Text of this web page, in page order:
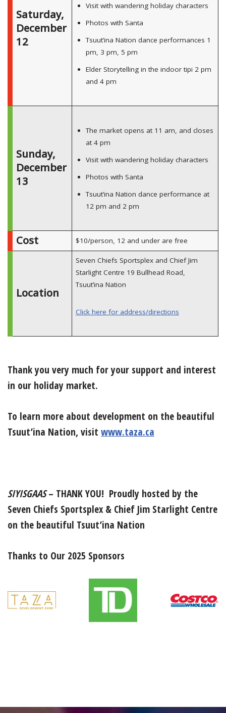
Saturday,
December
12
Visit with wandering holiday characters
Photos with Santa
Tsuut’ina Nation dance performances 1
pm, 3 pm, 5 pm
Elder Storytelling in the indoor tipi 2 pm
and 4 pm
Sunday,
December
13
The market opens at 11 am, and closes
at 4 pm
Visit with wandering holiday characters
Photos with Santa
Tsuut’ina Nation dance performance at
12 pm and 2 pm
Cost $10/person, 12 and under are free
Location
Seven Chiefs Sportsplex and Chief Jim
Starlight Centre 19 Bullhead Road,
Tsuut’ina Nation
Click here for address/directions
Thank you very much for your support and interest
in our holiday market.
To learn more about development on the beautiful
Tsuut’ina Nation, visit www.taza.ca
SIYISGAAS– THANK YOU! Proudly hosted by the
Seven Chiefs Sportsplex & Chief Jim Starlight Centre
on the beautiful Tsuut’ina Nation
Thanks to Our 2025 Sponsors